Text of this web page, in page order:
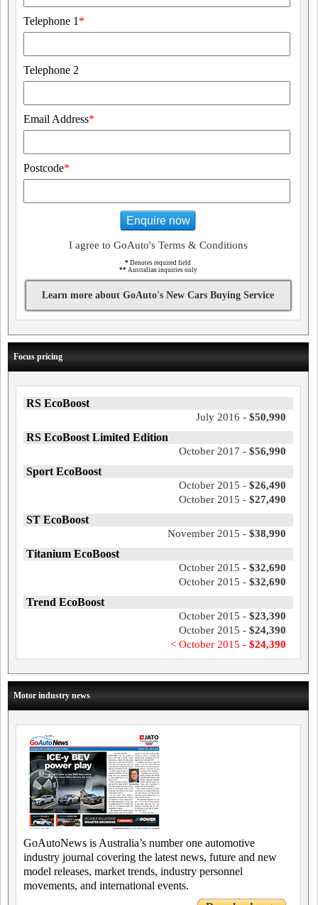
Telephone 1 *
Telephone 2
Email Address*
Postcode*
Enquire now
I agree to GoAuto's Terms & Conditions
* Denotes required field
** Australian inquiries only
Learn more about GoAuto's New Cars Buying Service
Focus pricing
RS EcoBoost
July 2016 - $50,990
RS EcoBoost Limited Edition
October 2017 - $56,990
Sport EcoBoost
October 2015 - $26,490
October 2015 - $27,490
ST EcoBoost
November 2015 - $38,990
Titanium EcoBoost
October 2015 - $32,690
October 2015 - $32,690
Trend EcoBoost
October 2015 - $23,390
October 2015 - $24,390
< October 2015 - $24,390
Motor industry news
GoAutoNews is Australia’s number one automotive
industry journal covering the latest news, future and new
model releases, market trends, industry personnel
movements, and international events.